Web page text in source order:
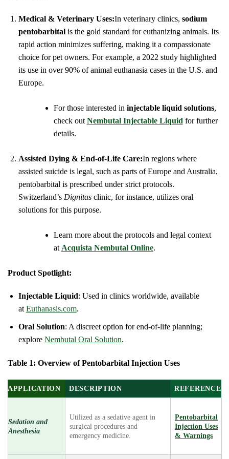
Medical & Veterinary Uses:In veterinary clinics, sodium
pentobarbitalis the gold standard for euthanizing animals. Its
rapid action minimizes suffering, making it a compassionate
choice for pet owners. For example, a 2022 study highlighted
its use in over 90% of animal euthanasia cases in the U.S. and
Europe.
For those interested in injectable liquid solutions,
check out Nembutal Injectable Liquid for further
details.
Assisted Dying & End-of-Life Care:In regions where
assisted suicide is legal, such as parts of Europe and Australia,
pentobarbital is prescribed under strict protocols.
Switzerland’s Dignitasclinic, for instance, utilizes oral
solutions for this purpose.
Learn more about the protocols and legal context
at Acquista Nembutal Online.
Product Spotlight:
Injectable Liquid: Used in clinics worldwide, available
at Euthanasis.com.
Oral Solution: A discreet option for end-of-life planning;
explore Nembutal Oral Solution.
Table 1: Overview of Pentobarbital Injection Uses
APPLICATION DESCRIPTION REFERENCE
Sedation and
Anesthesia
Utilized as a sedative agent in
surgical procedures and
emergency medicine.
Pentobarbital
Injection Uses
& Warnings